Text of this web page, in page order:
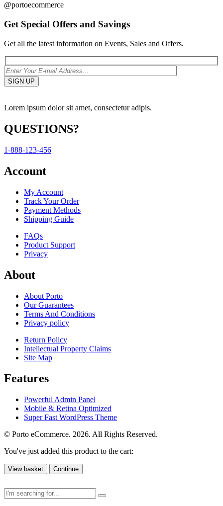
@portoecommerce
Get Special Offers and Savings
Get all the latest information on Events, Sales and Offers.
Lorem ipsum dolor sit amet, consectetur adipis.
QUESTIONS?
1-888-123-456
Account
My Account
Track Your Order
Payment Methods
Shipping Guide
FAQs
Product Support
Privacy
About
About Porto
Our Guarantees
Terms And Conditions
Privacy policy
Return Policy
Intellectual Property Claims
Site Map
Features
Powerful Admin Panel
Mobile & Retina Optimized
Super Fast WordPress Theme
© Porto eCommerce. 2026. All Rights Reserved.
You've just added this product to the cart:
View basket Continue